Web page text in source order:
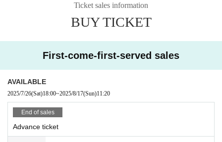
Ticket sales information
BUY TICKET
First-come-first-served sales
AVAILABLE
2025/7/26(Sat)18:00~2025/8/17(Sun)11:20
End of sales
Advance ticket